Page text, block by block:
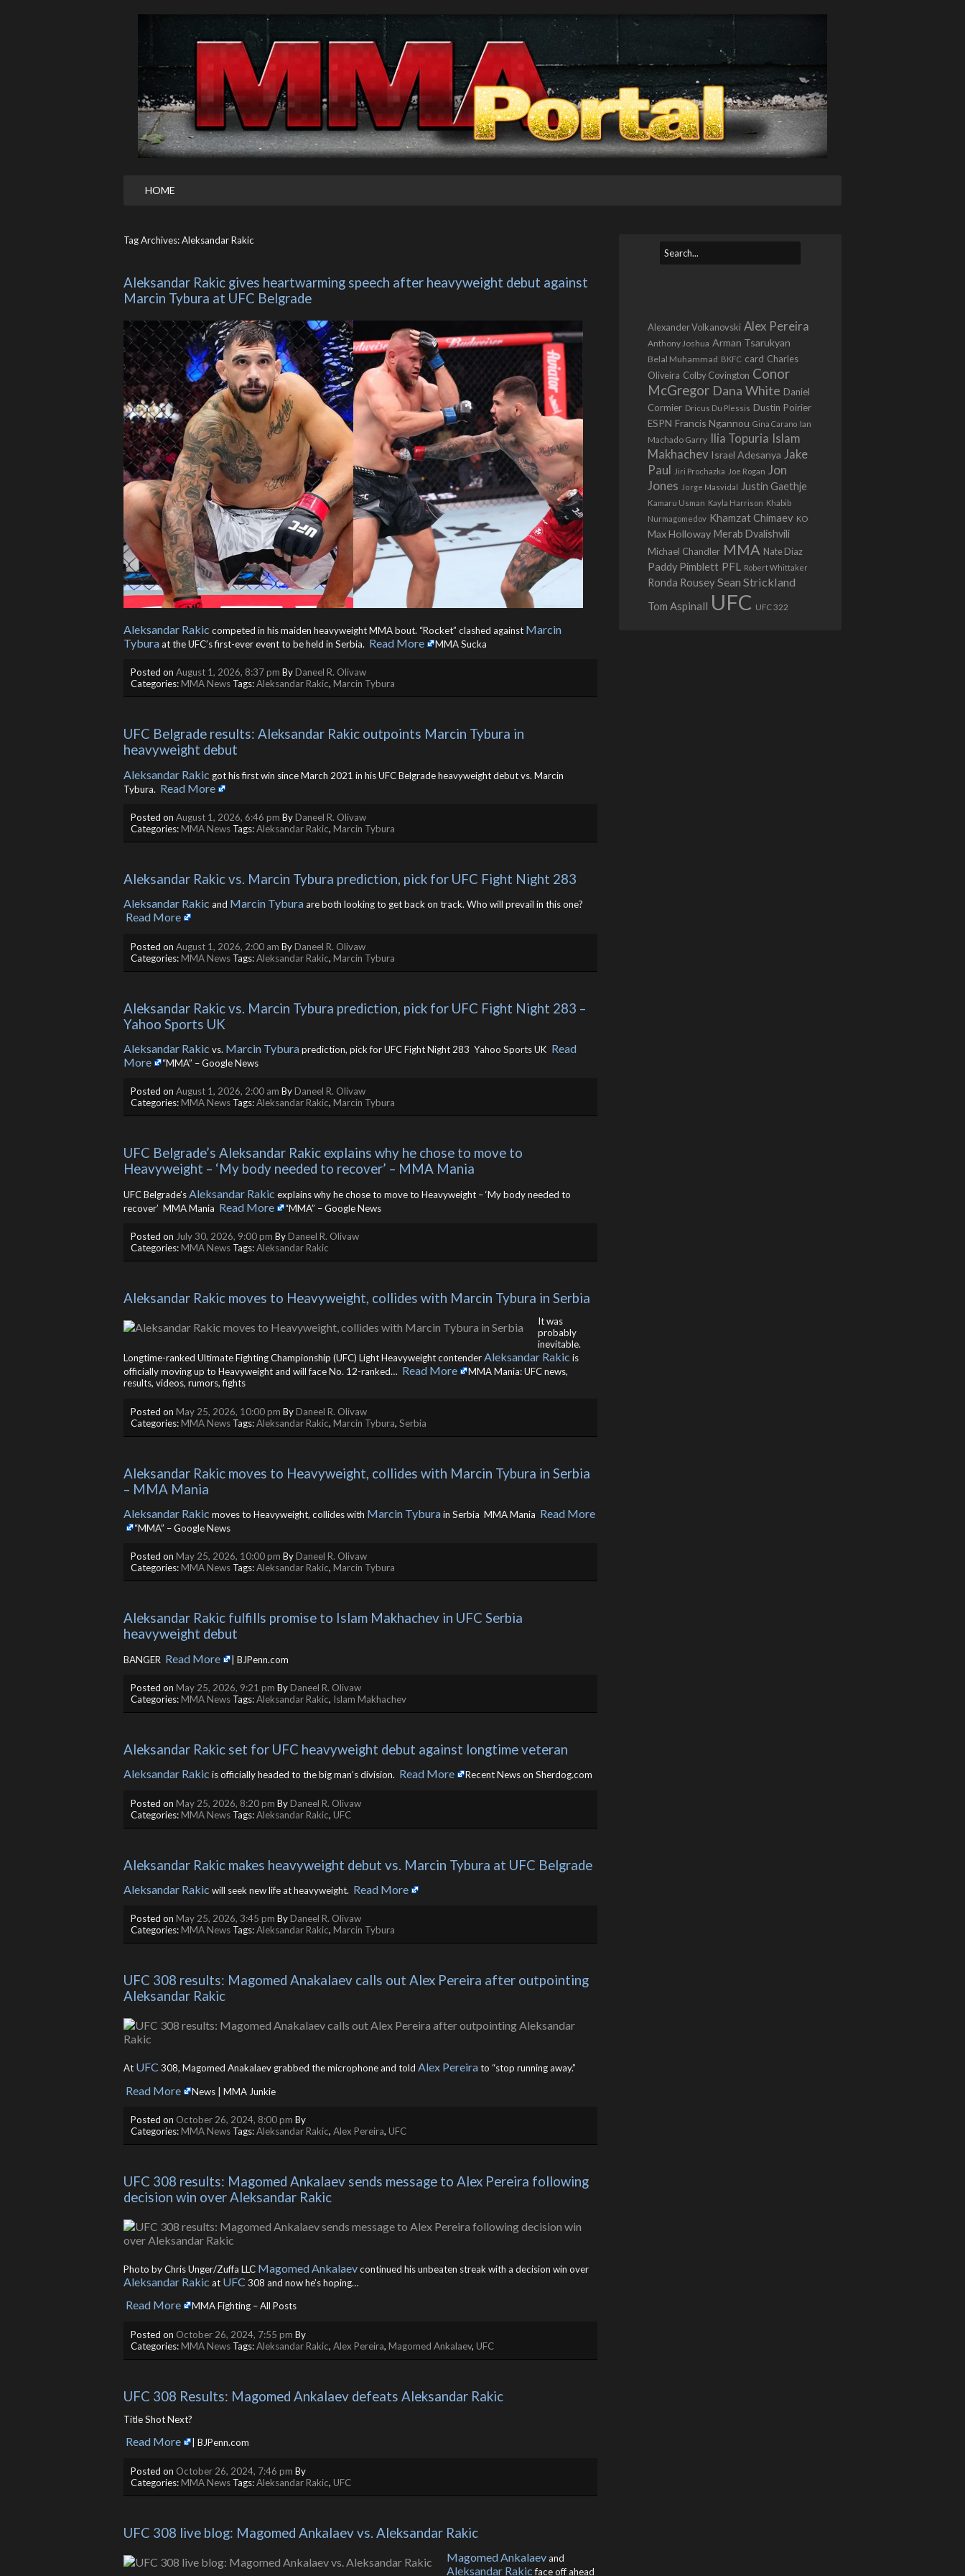
HOME
Tag Archives: Aleksandar Rakic
Aleksandar Rakic gives heartwarming speech after heavyweight debut against
Marcin Tybura at UFC Belgrade
Aleksandar Rakic competed in his maiden heavyweight MMA bout. “Rocket” clashed against Marcin
Tyburaat the UFC’s first-ever event to be held in Serbia. ​ Read More MMA Sucka
Posted on August 1, 2026, 8:37 pm ByDaneel R. Olivaw
Categories:MMA News Tags:Aleksandar Rakic, Marcin Tybura
UFC Belgrade results: Aleksandar Rakic outpoints Marcin Tybura in
heavyweight debut
Aleksandar Rakic got his first win since March 2021 in his UFC Belgrade heavyweight debut vs. Marcin
Tybura. ​ Read More
Posted on August 1, 2026, 6:46 pm ByDaneel R. Olivaw
Categories:MMA News Tags:Aleksandar Rakic, Marcin Tybura
Aleksandar Rakic vs. Marcin Tybura prediction, pick for UFC Fight Night 283
Aleksandar Rakic and Marcin Tyburaare both looking to get back on track. Who will prevail in this one? ​
Read More
Posted on August 1, 2026, 2:00 am ByDaneel R. Olivaw
Categories:MMA News Tags:Aleksandar Rakic, Marcin Tybura
Aleksandar Rakic vs. Marcin Tybura prediction, pick for UFC Fight Night 283 –
Yahoo Sports UK
Aleksandar Rakic vs. Marcin Tyburaprediction, pick for UFC Fight Night 283 Yahoo Sports UK ​ Read
More
“MMA” – Google News
Posted on August 1, 2026, 2:00 am ByDaneel R. Olivaw
Categories:MMA News Tags:Aleksandar Rakic, Marcin Tybura
UFC Belgrade’s Aleksandar Rakic explains why he chose to move to
Heavyweight – ‘My body needed to recover’ – MMA Mania
UFC Belgrade’s Aleksandar Rakic explains why he chose to move to Heavyweight – ‘My body needed to
recover’ MMA Mania ​ Read More “MMA” – Google News
Posted on July 30, 2026, 9:00 pm ByDaneel R. Olivaw
Categories:MMA News Tags:Aleksandar Rakic
Aleksandar Rakic moves to Heavyweight, collides with Marcin Tybura in Serbia
It was
probably
inevitable.
Longtime-ranked Ultimate Fighting Championship (UFC) Light Heavyweight contenderAleksandar Rakic is
officially moving up to Heavyweight and will face No. 12-ranked… ​ Read More
MMA Mania: UFC news,
results, videos, rumors, fights
Posted on May 25, 2026, 10:00 pm ByDaneel R. Olivaw
Categories:MMA News Tags:Aleksandar Rakic, Marcin Tybura, Serbia
Aleksandar Rakic moves to Heavyweight, collides with Marcin Tybura in Serbia
– MMA Mania
Aleksandar Rakic moves to Heavyweight, collides with Marcin Tyburain Serbia MMA Mania ​ Read More
“MMA” – Google News
Posted on May 25, 2026, 10:00 pm ByDaneel R. Olivaw
Categories:MMA News Tags:Aleksandar Rakic, Marcin Tybura
Aleksandar Rakic fulfills promise to Islam Makhachev in UFC Serbia
heavyweight debut
BANGER ​ Read More | BJPenn.com
Posted on May 25, 2026, 9:21 pm ByDaneel R. Olivaw
Categories:MMA News Tags:Aleksandar Rakic, Islam Makhachev
Aleksandar Rakic set for UFC heavyweight debut against longtime veteran
Aleksandar Rakic is officially headed to the big man’s division. ​ Read More Recent News on Sherdog.com
Posted on May 25, 2026, 8:20 pm ByDaneel R. Olivaw
Categories:MMA News Tags:Aleksandar Rakic, UFC
Aleksandar Rakic makes heavyweight debut vs. Marcin Tybura at UFC Belgrade
Aleksandar Rakic will seek new life at heavyweight. ​ Read More
Posted on May 25, 2026, 3:45 pm ByDaneel R. Olivaw
Categories:MMA News Tags:Aleksandar Rakic, Marcin Tybura
UFC 308 results: Magomed Anakalaev calls out Alex Pereira after outpointing
Aleksandar Rakic
At UFC 308, Magomed Anakalaev grabbed the microphone and told Alex Pereirato “stop running away.”
Read More News | MMA Junkie
Posted on October 26, 2024, 8:00 pm By
Categories:MMA News Tags:Aleksandar Rakic, Alex Pereira, UFC
UFC 308 results: Magomed Ankalaev sends message to Alex Pereira following
decision win over Aleksandar Rakic
Photo by Chris Unger/Zuffa LLC Magomed Ankalaevcontinued his unbeaten streak with a decision win over
Aleksandar Rakic at UFC 308 and now he’s hoping…
Read More MMA Fighting – All Posts
Posted on October 26, 2024, 7:55 pm By
Categories:MMA News Tags:Aleksandar Rakic, Alex Pereira, Magomed Ankalaev, UFC
UFC 308 Results: Magomed Ankalaev defeats Aleksandar Rakic
Title Shot Next?
Read More | BJPenn.com
Posted on October 26, 2024, 7:46 pm By
Categories:MMA News Tags:Aleksandar Rakic, UFC
UFC 308 live blog: Magomed Ankalaev vs. Aleksandar Rakic
Magomed Ankalaevand
Aleksandar Rakicface off ahead
Alexander Volkanovski Alex Pereira
Anthony Joshua Arman Tsarukyan
Belal Muhammad BKFC card Charles
Oliveira Colby Covington Conor
McGregor Dana White Daniel
Cormier Dricus Du Plessis Dustin Poirier
ESPN Francis Ngannou Gina Carano Ian
Machado Garry Ilia Topuria Islam
Makhachev Israel Adesanya Jake
Paul
Jiri Prochazka Joe Rogan Jon
Jones Jorge Masvidal Justin Gaethje
Kamaru Usman Kayla Harrison Khabib
Nurmagomedov Khamzat Chimaev KO
Max Holloway Merab Dvalishvili
Michael Chandler MMA Nate Diaz
Paddy Pimblett PFL Robert Whittaker
Ronda Rousey Sean Strickland
Tom Aspinall UFC UFC 322